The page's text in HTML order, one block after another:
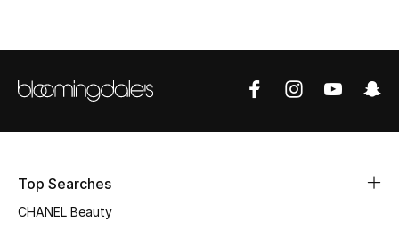
Fragrance Finder
Skincare
Top Searches
CHANEL Beauty